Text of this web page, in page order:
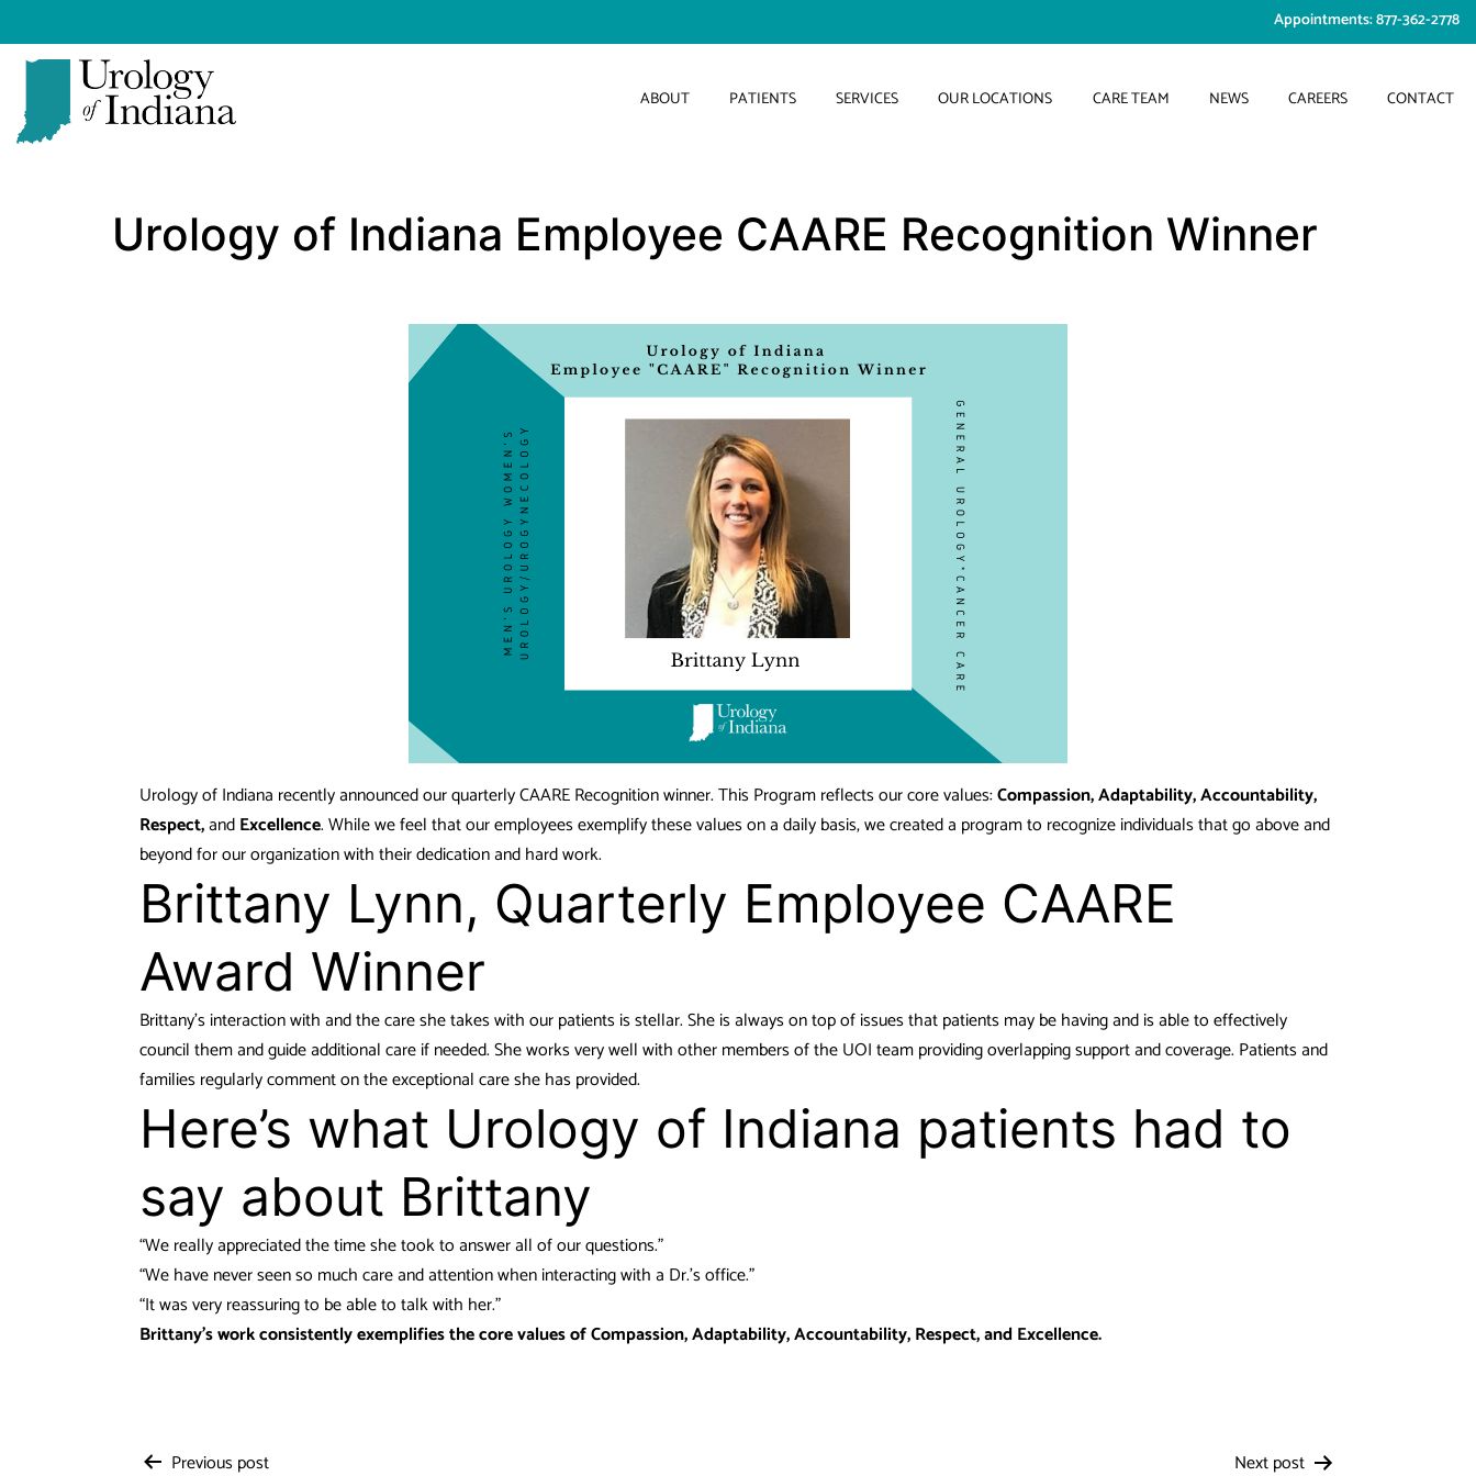
to
Appointments: 877-362-2778
ABOUT PATIENTS SERVICES OUR LOCATIONS CARE TEAM NEWS CAREERS CONTACT
Urology of Indiana Employee CAARE Recognition Winner
Urology of Indiana recently announced our quarterly CAARE Recognition winner. This Program reflects our core values:Compassion, Adaptability, Accountability,
Respect,andExcellence. While we feel that our employees exemplify these values on a daily basis, we created a program to recognize individuals that go above and
beyond for our organization with their dedication and hard work.
Brittany Lynn, Quarterly Employee CAARE
Award Winner
Brittany’s interaction with and the care she takes with our patients is stellar. She is always on top of issues that patients may be having and is able to effectively
council them and guide additional care if needed. She works very well with other members of the UOI team providing overlapping support and coverage. Patients and
families regularly comment on the exceptional care she has provided.
Here’s what Urology of Indiana patients had to
say about Brittany
“We really appreciated the time she took to answer all of our questions.”
“We have never seen so much care and attention when interacting with a Dr.’s office.”
“It was very reassuring to be able to talk with her.”
Brittany’s work consistently exemplifies the core values of Compassion, Adaptability, Accountability, Respect, and Excellence.
Previous post Next post